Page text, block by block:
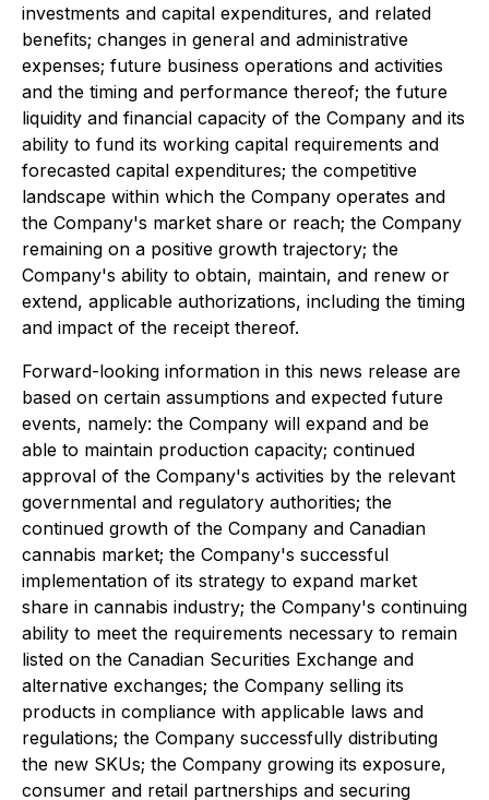
investments and capital expenditures, and related
benefits; changes in general and administrative
expenses; future business operations and activities
and the timing and performance thereof; the future
liquidity and financial capacity of the Company and its
ability to fund its working capital requirements and
forecasted capital expenditures; the competitive
landscape within which the Company operates and
the Company's market share or reach; the Company
remaining on a positive growth trajectory; the
Company's ability to obtain, maintain, and renew or
extend, applicable authorizations, including the timing
and impact of the receipt thereof.
Forward-looking information in this news release are
based on certain assumptions and expected future
events, namely: the Company will expand and be
able to maintain production capacity; continued
approval of the Company's activities by the relevant
governmental and regulatory authorities; the
continued growth of the Company and Canadian
cannabis market; the Company's successful
implementation of its strategy to expand market
share in cannabis industry; the Company's continuing
ability to meet the requirements necessary to remain
listed on the Canadian Securities Exchange and
alternative exchanges; the Company selling its
products in compliance with applicable laws and
regulations; the Company successfully distributing
the new SKUs; the Company growing its exposure,
consumer and retail partnerships and securing